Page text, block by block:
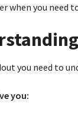
when you need
you need to
you: